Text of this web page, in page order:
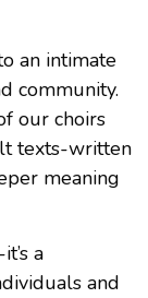
an intimate
community.
our choirs
texts-written
meaning
a
and